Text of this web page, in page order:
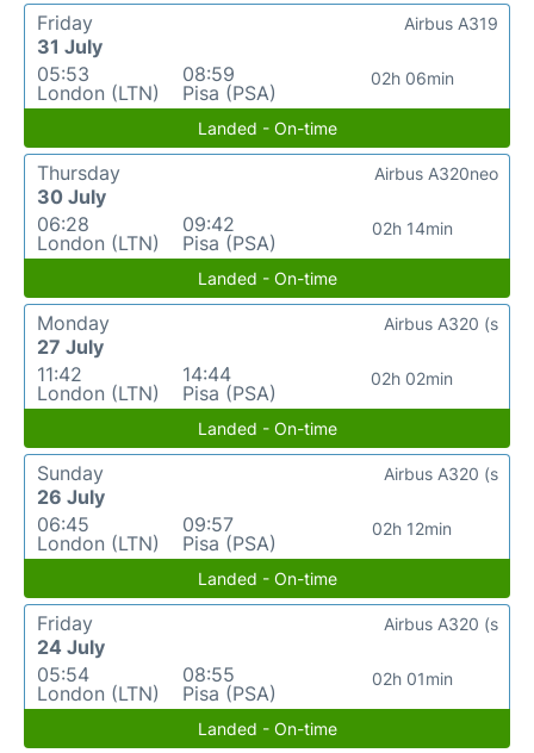
Friday
31 July
05:53
London (LTN)
08:59
Pisa (PSA)
02h 06min
Airbus A319
Landed - On-time
Thursday
30 July
06:28
London (LTN)
09:42
Pisa (PSA)
02h 14min
Airbus A320neo
Landed - On-time
Monday
27 July
11:42
London (LTN)
14:44
Pisa (PSA)
02h 02min
Airbus A320 (s
Landed - On-time
Sunday
26 July
06:45
London (LTN)
09:57
Pisa (PSA)
02h 12min
Airbus A320 (s
Landed - On-time
Friday
24 July
05:54
London (LTN)
08:55
Pisa (PSA)
02h 01min
Airbus A320 (s
Landed - On-time